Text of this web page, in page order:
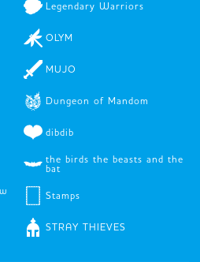
Legendary Warriors
OLYM
MUJO
Dungeon of Mandom
dibdib
the birds the beasts and the
bat
Stamps
STRAY THIEVES